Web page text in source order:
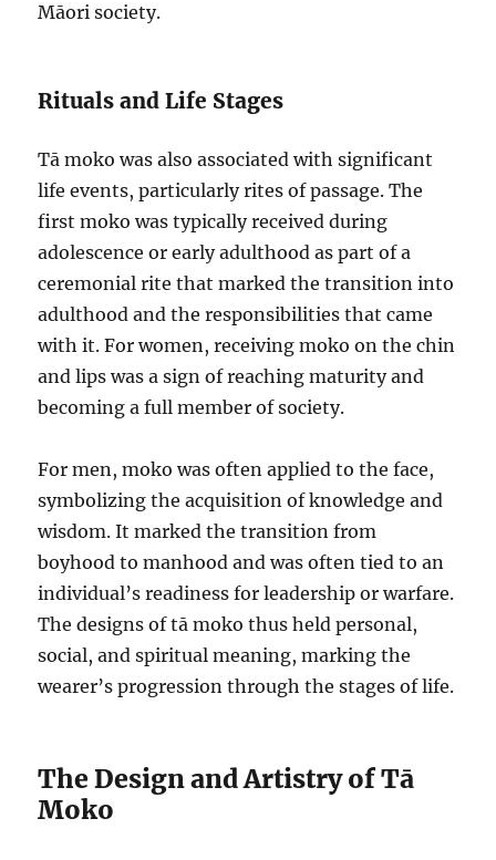
Māori society.
Rituals and Life Stages
Tā moko was also associated with significant
life events, particularly rites of passage. The
first moko was typically received during
adolescence or early adulthood as part of a
ceremonial rite that marked the transition into
adulthood and the responsibilities that came
with it. For women, receiving moko on the chin
and lips was a sign of reaching maturity and
becoming a full member of society.
For men, moko was often applied to the face,
symbolizing the acquisition of knowledge and
wisdom. It marked the transition from
boyhood to manhood and was often tied to an
individual’s readiness for leadership or warfare.
The designs of tā moko thus held personal,
social, and spiritual meaning, marking the
wearer’s progression through the stages of life.
The Design and Artistry of Tā
Moko